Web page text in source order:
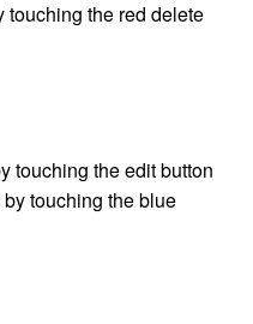
touching the red delete
touching the edit button
touching the blue